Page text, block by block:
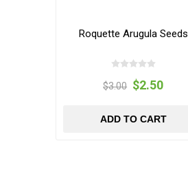
Roquette Arugula Seeds
$3.00 $2.50
ADD TO CART